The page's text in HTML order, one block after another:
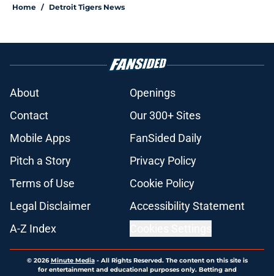
Tarik Skubal many Tigers fans are
Troy Melton could be the key to
saving Tigers' 2026 season in a
post-Skubal world
Published by on Invalid Date
Passan's Tarik Skubal trade take as
Published by on Invalid Date
Tigers' Rafael Montero return
breaking out with Braves is another
indictment on 2025 deadline
Kerry Carpenter injury highlights
Tigers' trade deadline need after